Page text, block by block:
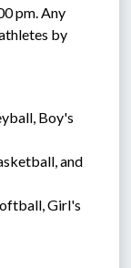
pm. Any
by
Boy's
and
Girl's